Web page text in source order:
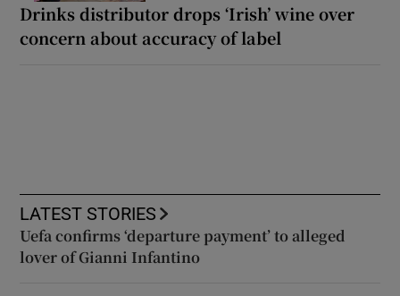
Drinks distributor drops ‘Irish’ wine over
concern about accuracy of label
LATEST STORIES
Uefa confirms ‘departure payment’ to alleged
lover of Gianni Infantino